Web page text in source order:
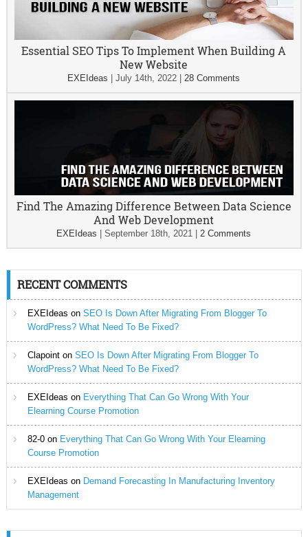
Essential SEO Tips To Implement When Building A
New Website
EXEIdeas |July 14th, 2022 |28 Comments
Find The Amazing Difference Between Data Science
And Web Development
EXEIdeas |September 18th, 2021 |2 Comments
RECENT COMMENTS
EXEIdeas on SEO Is Down After Migrating From Blogger To
WordPress? What Need To Be Fixed?
Clapointon SEO Is Down After Migrating From Blogger To
WordPress? What Need To Be Fixed?
EXEIdeas on Everything That Can Go Wrong With Your
Elearning Course Promotion
82-0on Everything That Can Go Wrong With Your Elearning
Course Promotion
EXEIdeas on Demand Forecasting In Manufacturing Inventory
Management